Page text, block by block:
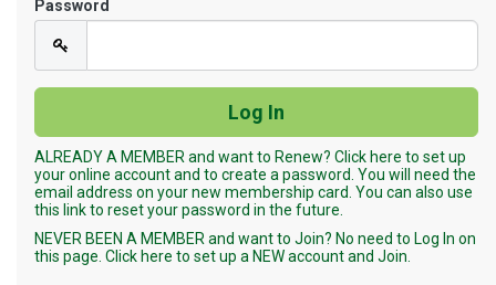
Password
ALREADY A MEMBER and want to Renew? Click here to set up
your online account and to create a password. You will need the
email address on your new membership card. You can also use
this link to reset your password in the future.
NEVER BEEN A MEMBER and want to Join? No need to Log In on
this page. Click here to set up a NEW account and Join.